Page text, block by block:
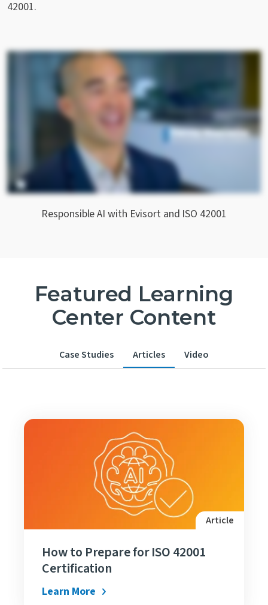
42001.
Responsible AI with Evisort and ISO 42001
Featured Learning
Center Content
Case Studies Articles Video
Article
How to Prepare for ISO 42001
Certification
Learn More